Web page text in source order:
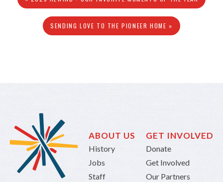
SENDING LOVE TO THE PIONEER HOME »
ABOUT US
History
Jobs
Staff
GET INVOLVED
Donate
Get Involved
Our Partners